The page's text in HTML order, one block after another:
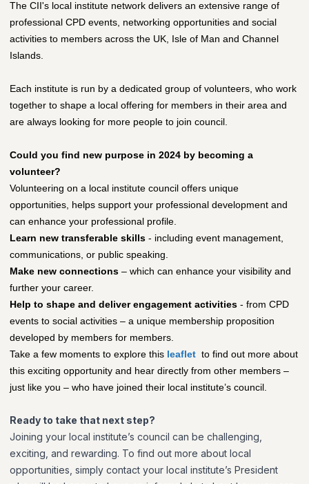
The CII's local institute network delivers an extensive range of
professional CPD events, networking opportunities and social
activities to members across the UK, Isle of Man and Channel
Islands.
Each institute is run by a dedicated group of volunteers, who work
together to shape a local offering for members in their area and
are always looking for more people to join council.
Could you find new purpose in 2024 by becoming a
volunteer?
Volunteering on a local institute council offers unique
opportunities, helps support your professional development and
can enhance your professional profile.
Learn new transferable skills - including event management,
communications, or public speaking.
Make new connections – which can enhance your visibility and
further your career.
Help to shape and deliver engagement activities - from CPD
events to social activities – a unique membership proposition
developed by members for members.
Take a few moments to explore this leaflet to find out more about
this exciting opportunity and hear directly from other members –
just like you – who have joined their local institute’s council.
Ready to take that next step?
Joining your local institute’s council can be challenging,
exciting, and rewarding. To find out more about local
opportunities, simply contact your local institute’s President